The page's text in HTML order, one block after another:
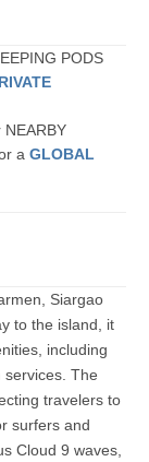
PODS
NEARBY
aGLOBAL
Siargao
to the island, it
including
The
travelers to
surfers and
Cloud 9 waves,